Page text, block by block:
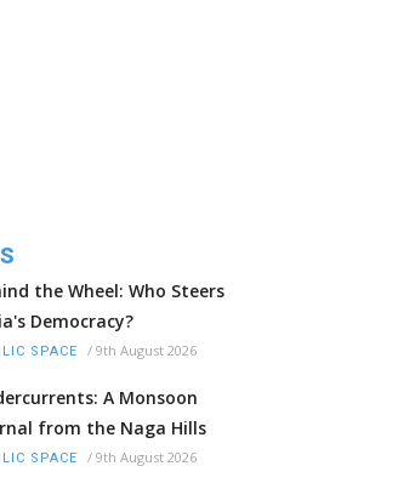
the Wheel: Who Steers
Democracy?
SPACE / 9th August 2026
A Monsoon
from the Naga Hills
SPACE / 9th August 2026